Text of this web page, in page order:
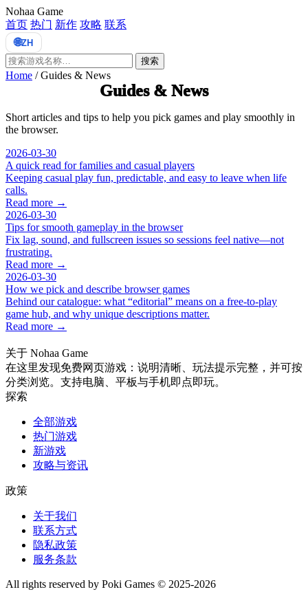
Nohaa Game
首页 热门 新作 攻略 联系
🌐ZH
搜索
Home /Guides & News
Guides & News
Short articles and tips to help you pick games and play smoothly in
the browser.
2026-03-30
A quick read for families and casual players
Keeping casual play fun, predictable, and easy to leave when life
calls.
Read more →
2026-03-30
Tips for smooth gameplay in the browser
Fix lag, sound, and fullscreen issues so sessions feel native—not
frustrating.
Read more →
2026-03-30
How we pick and describe browser games
Behind our catalogue: what “editorial” means on a free-to-play
game hub, and why unique descriptions matter.
Read more →
关于 Nohaa Game
在这里发现免费网页游戏：说明清晰、玩法提示完整，并可按
分类浏览。支持电脑、平板与手机即点即玩。
探索
全部游戏
热门游戏
新游戏
攻略与资讯
政策
关于我们
联系方式
隐私政策
服务条款
All rights reserved by Poki Games © 2025-2026